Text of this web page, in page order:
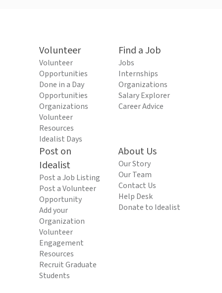
Volunteer
Volunteer
Opportunities
Done in a Day
Opportunities
Organizations
Volunteer
Resources
Idealist Days
Find a Job
Jobs
Internships
Organizations
Salary Explorer
Career Advice
Post on
Idealist
Post a Job Listing
Post a Volunteer
Opportunity
Add your
Organization
Volunteer
Engagement
Resources
Recruit Graduate
Students
About Us
Our Story
Our Team
Contact Us
Help Desk
Donate to Idealist